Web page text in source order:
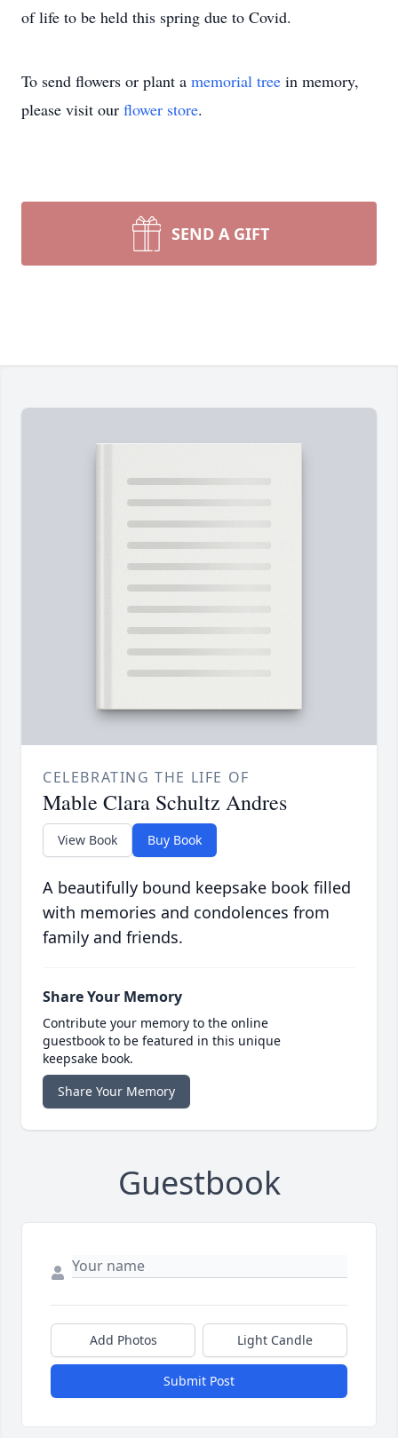
of life to be held this spring due to Covid.
To send flowers or plant a memorial tree in memory,
please visit our flower store.
SEND A GIFT
CELEBRATING THE LIFE OF
Mable Clara Schultz Andres
View Book Buy Book
A beautifully bound keepsake book filled
with memories and condolences from
family and friends.
Share Your Memory
Contribute your memory to the online
guestbook to be featured in this unique
keepsake book.
Share Your Memory
Guestbook
Add Photos Light Candle
Submit Post